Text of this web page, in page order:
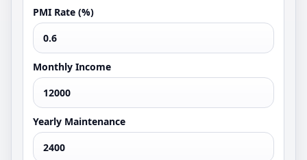
PMI Rate (%)
Monthly Income
Yearly Maintenance